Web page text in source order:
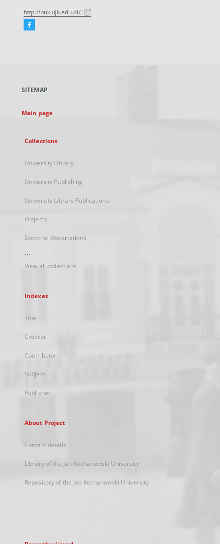
http://buk.ujk.edu.pl/
Facebook
new
SITEMAP
Main page
Collections
University Library
University Publishing
University Library Publications
Projects
Doctoral dissertations
...
View all collections
Indexes
Title
Creator
Contributor
Subject
Publisher
About Project
Contact details
Library of the Jan Kochanowski University
Repository of the Jan Kochanowski University